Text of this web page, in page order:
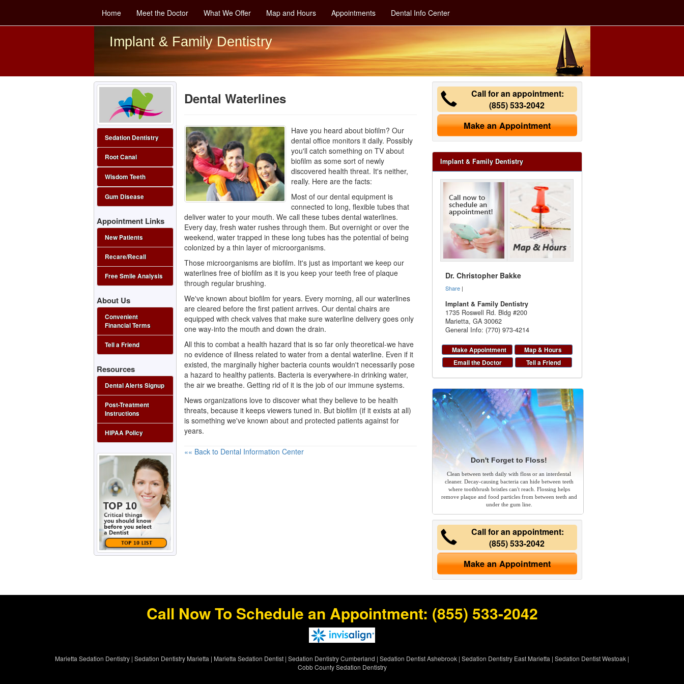
Home Meet the Doctor What We Offer Map and Hours Appointments Dental Info Center
Implant & Family Dentistry
Dental Waterlines
Have you heard about biofilm? Our
dental office monitors it daily. Possibly
you'll catch something on TV about
biofilm as some sort of newly
discovered health threat. It's neither,
really. Here are the facts:
Most of our dental equipmentis
connected to long, flexible tubes that
deliver water to your mouth. We call these tubes dental waterlines.
Every day, fresh water rushes through them. But overnight or over the
weekend, water trapped in these long tubes has the potential of being
colonized by a thin layer of microorganisms.
Those microorganisms are biofilm. It's just as important we keep our
waterlines free of biofilm as it is you keep your teeth free of plaque
through regular brushing.
We've known about biofilm for years. Every morning, all our waterlines
are cleared before the first patient arrives. Our dental chairs are
equipped with check valves that make sure waterline delivery goes only
one way-into the mouth and down the drain.
All this to combat a health hazard that is so far only theoretical-we have
no evidence of illness related to water from a dental waterline. Even if it
existed, the marginally higher bacteria counts wouldn't necessarily pose
a hazard to healthy patients. Bacteria is everywhere-in drinking water,
the air we breathe. Getting rid of it is the job of our immune systems.
News organizations love to discover what they believe to be health
threats, because it keeps viewers tuned in. But biofilm (if it exists at all)
is something we've known about and protected patients against for
years.
«« Back to Dental Information Center
Call for an appointment:
(855) 533-2042
Make an Appointment
Implant & Family Dentistry
Dr. Christopher Bakke
Share |
Implant & Family Dentistry
1735 Roswell Rd. Bldg #200
Marietta,GA 30062
General Info: (770) 973-4214
Make Appointment
Map & Hours
Email the Doctor
Tell a Friend
Don't Forget to Floss!
Clean between teeth daily with floss or an interdental
cleaner. Decay-causing bacteria can hide between teeth
where toothbrush bristles can't reach. Flossing helps
remove plaque and food particles from between teeth and
under the gum line.
Call for an appointment:
(855) 533-2042
Make an Appointment
Sedation Dentistry
Root Canal
Wisdom Teeth
Gum Disease
Appointment Links
New Patients
Recare/Recall
Free Smile Analysis
About Us
Convenient
Financial Terms
Tell a Friend
Resources
Dental Alerts Signup
Post-Treatment
Instructions
HIPAA Policy
Call Now To Schedule an Appointment: (855) 533-2042
Marietta Sedation Dentistry | Sedation Dentistry Marietta | Marietta Sedation Dentist | Sedation Dentistry Cumberland | Sedation Dentist Ashebrook | Sedation Dentistry East Marietta | Sedation Dentist Westoak |
Cobb County Sedation Dentistry